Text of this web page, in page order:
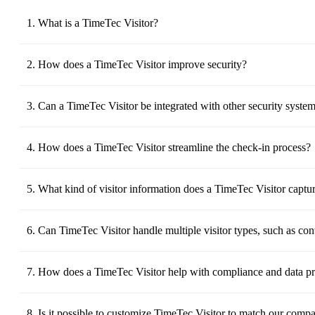
1. What is a TimeTec Visitor?
2. How does a TimeTec Visitor improve security?
3. Can a TimeTec Visitor be integrated with other security
4. How does a TimeTec Visitor streamline the check-in process?
5. What kind of visitor information does a TimeTec Visitor
6. Can TimeTec Visitor handle multiple visitor types, such as
7. How does a TimeTec Visitor help with compliance and data